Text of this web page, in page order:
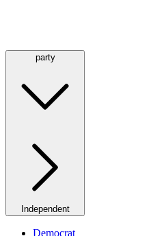
party
Independent
Democrat